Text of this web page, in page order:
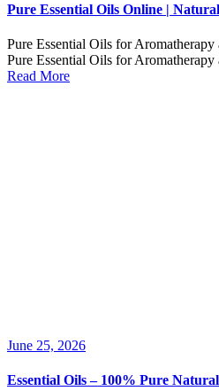
Pure Essential Oils Online |
Pure Essential Oils for
Pure Essential Oils for
Read More
June 25, 2026
Essential Oils – 100% Pure